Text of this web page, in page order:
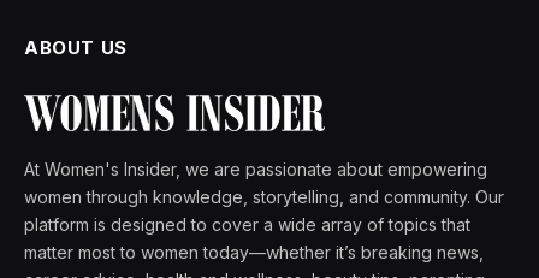
ABOUT US
At Women's Insider, we are passionate about empowering
women through knowledge, storytelling, and community. Our
platform is designed to cover a wide array of topics that
matter most to women today—whether it’s breaking news,